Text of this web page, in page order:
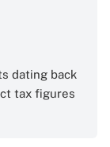
dating back
tax figures